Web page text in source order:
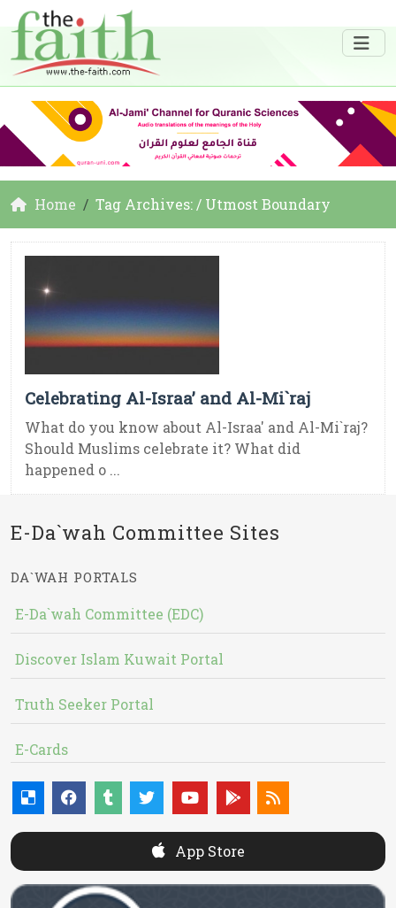
Home Tag Archives: / Utmost Boundary
Celebrating Al-Israa’ and Al-Mi`raj
What do you know about Al-Israa' and Al-Mi`raj?
Should Muslims celebrate it? What did
happened o ...
E-Da`wah Committee Sites
DA`WAH PORTALS
E-Da`wah Committee (EDC)
Discover Islam Kuwait Portal
Truth Seeker Portal
E-Cards
App Store